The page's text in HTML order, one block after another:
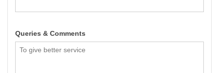
Queries & Comments